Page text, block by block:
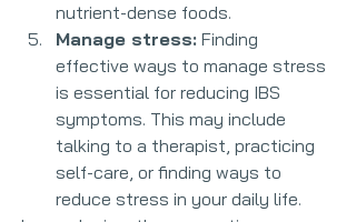
nutrient-dense foods.
Manage stress: Finding
effective ways to manage stress
is essential for reducing IBS
symptoms. This may include
talking to a therapist, practicing
self-care, or finding ways to
reduce stress in your daily life.